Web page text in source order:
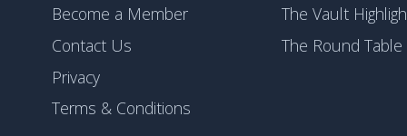
Become a Member
Contact Us
Privacy
Terms & Conditions
The Vault
The Round Table